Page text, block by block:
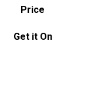
Price
Get it On